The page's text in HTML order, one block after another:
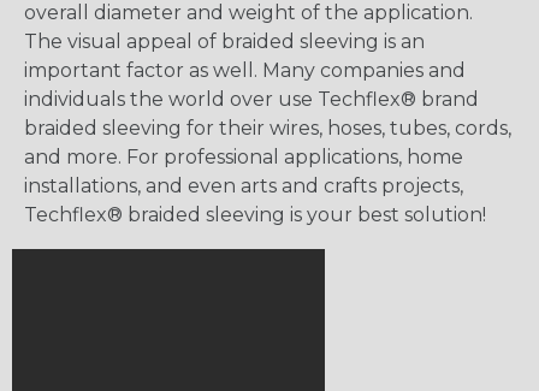
overall diameter and weight of the application.
The visual appeal of braided sleeving is an
important factor as well. Many companies and
individuals the world over use Techflex® brand
braided sleeving for their wires, hoses, tubes, cords,
and more. For professional applications, home
installations, and even arts and crafts projects,
Techflex® braided sleeving is your best solution!